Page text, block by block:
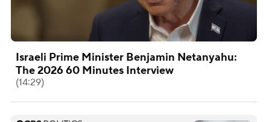
Israeli Prime Minister Benjamin Netanyahu:
The 2026 60 Minutes Interview
(14:29)